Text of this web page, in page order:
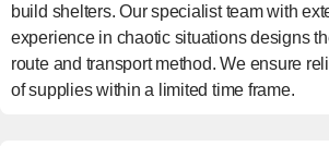
build shelters. Our specialist team with
experience in chaotic situations designs
route and transport method. We ensure
of supplies within a limited time frame.